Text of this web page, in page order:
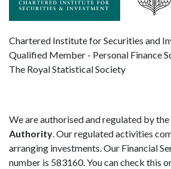
Chartered Institute for Securities and
Qualified Member - Personal Finance
The Royal Statistical Society
We are authorised and regulated by the
Authority. Our regulated activities
arranging investments. Our Financial
number is 583160. You can check this